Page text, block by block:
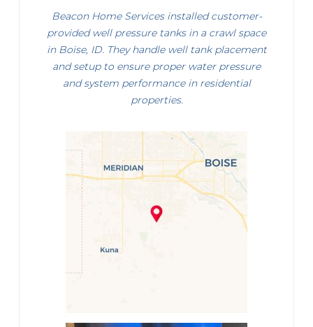
Beacon Home Services installed customer-
provided well pressure tanks in a crawl space
in Boise, ID. They handle well tank placement
and setup to ensure proper water pressure
and system performance in residential
properties.